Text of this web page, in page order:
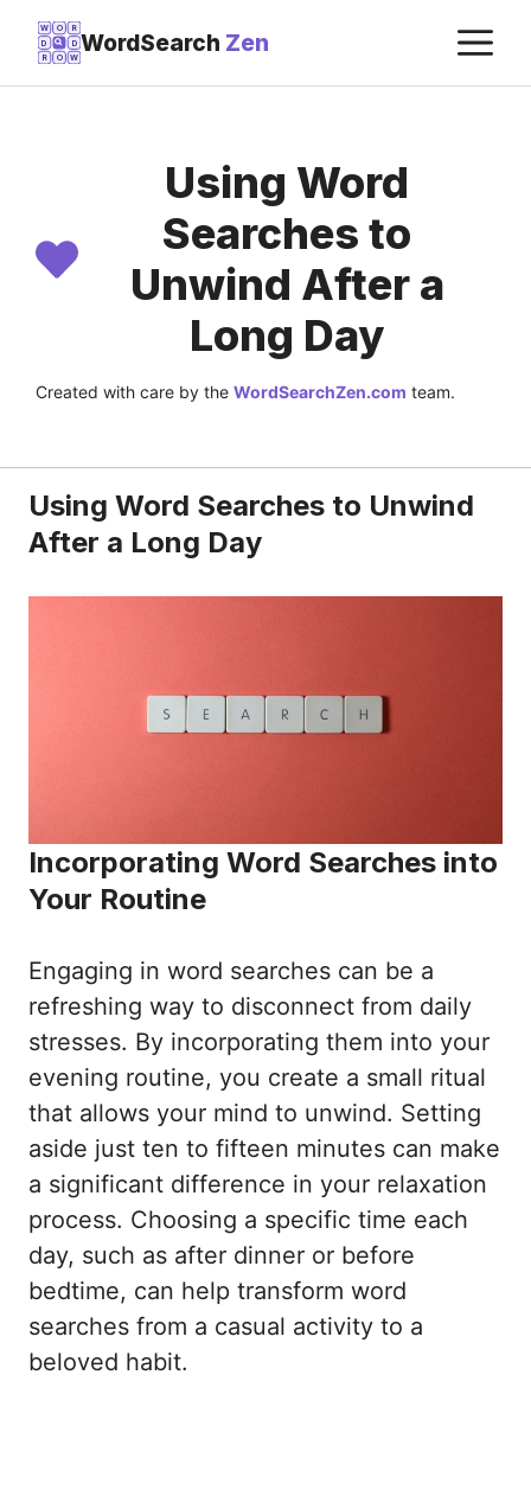
Skip
content
W O
R
D
D
R O W
WordSearch Zen
Using Word
Searches to
Unwind After a
Long Day
Created with care by the WordSearchZen.com team.
Using Word Searches to Unwind
After a Long Day
Incorporating Word Searches into
Your Routine
Engaging in word searches can be a
refreshing way to disconnect from daily
stresses. By incorporating them into your
evening routine, you create a small ritual
that allows your mind to unwind. Setting
aside just ten to fifteen minutes can make
a significant difference in your relaxation
process. Choosing a specific time each
day, such as after dinner or before
bedtime, can help transform word
searches from a casual activity to a
beloved habit.